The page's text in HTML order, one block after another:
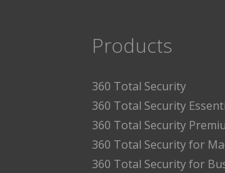
Products
360 Total Security
360 Total Security
360 Total Security
360 Total Security for
360 Total Security for